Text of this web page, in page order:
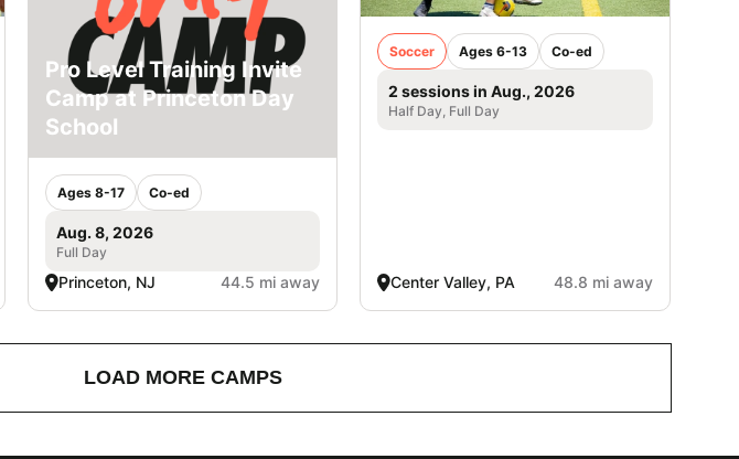
Pro Level Training Invite
Camp at Princeton Day
School
Ages 8-17 Co-ed
Aug. 8, 2026
Full Day
Princeton, NJ 44.5 mi away
Soccer Ages 6-13 Co-ed
2 sessions in Aug., 2026
Half Day, Full Day
Center Valley, PA 48.8 mi away
LOAD MORE CAMPS